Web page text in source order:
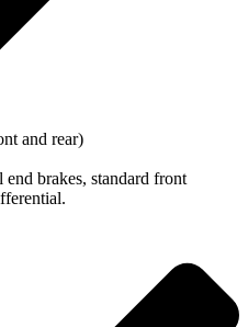
and rear)
brakes, standard front